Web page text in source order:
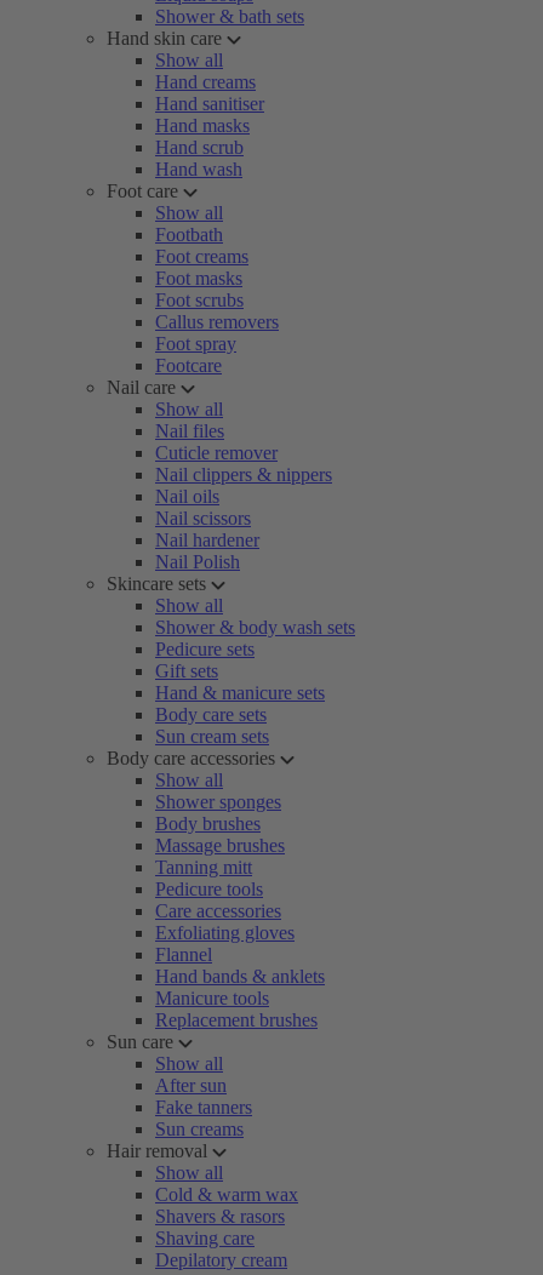
Shower & bath sets
Hand skin care
Show all
Hand creams
Hand sanitiser
Hand masks
Hand scrub
Hand wash
Foot care
Show all
Footbath
Foot creams
Foot masks
Foot scrubs
Callus removers
Foot spray
Footcare
Nail care
Show all
Nail files
Cuticle remover
Nail clippers & nippers
Nail oils
Nail scissors
Nail hardener
Nail Polish
Skincare sets
Show all
Shower & body wash sets
Pedicure sets
Gift sets
Hand & manicure sets
Body care sets
Sun cream sets
Body care accessories
Show all
Shower sponges
Body brushes
Massage brushes
Tanning mitt
Pedicure tools
Care accessories
Exfoliating gloves
Flannel
Hand bands & anklets
Manicure tools
Replacement brushes
Sun care
Show all
After sun
Fake tanners
Sun creams
Hair removal
Show all
Cold & warm wax
Shavers & rasors
Shaving care
Depilatory cream